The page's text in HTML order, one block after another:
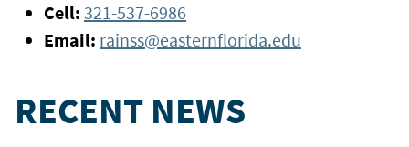
Cell: 321-537-6986
Email: rainss@easternflorida.edu
RECENT NEWS